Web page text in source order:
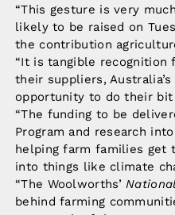
“This gesture is very
likely to be raised on
the contribution
“It is tangible recognition
their suppliers,
opportunity to do their bit
“The funding to be
Program and research
helping farm families get
into things like climate
“The Woolworths’
behind farming